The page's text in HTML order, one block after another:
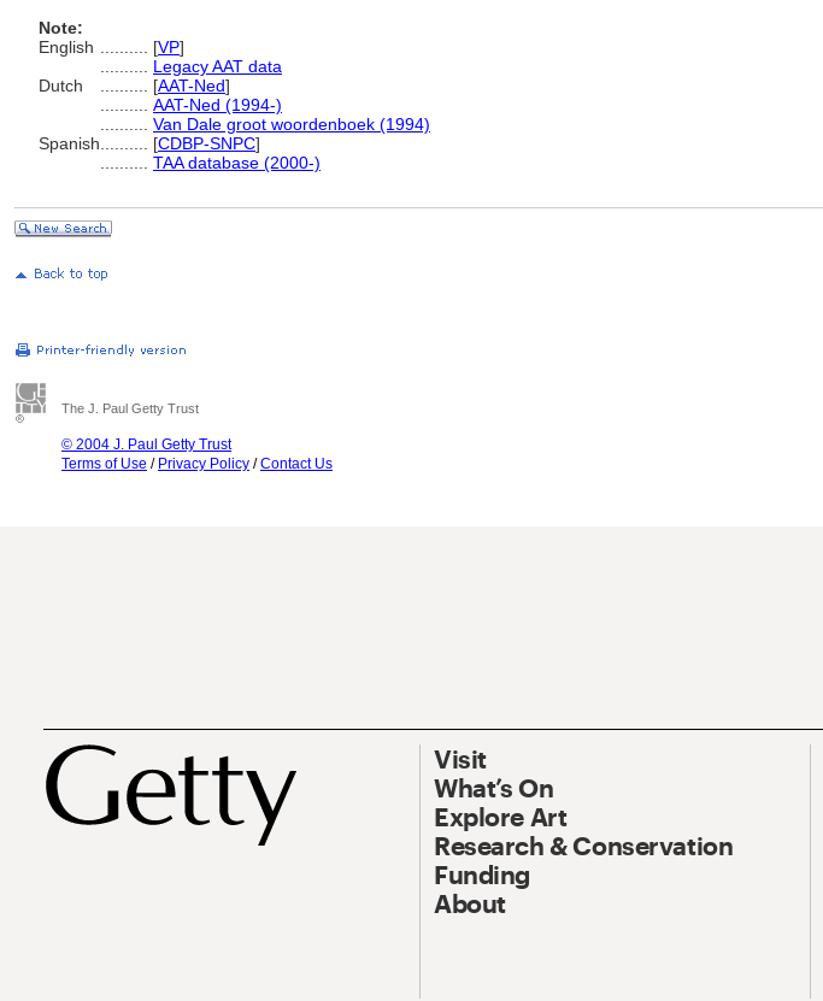
Note:
English
[VP]
Legacy AAT data
Dutch
[AAT-Ned]
AAT-Ned (1994-)
Van Dale groot woordenboek (1994)
Spanish
[CDBP-SNPC]
TAA database (2000-)
The J. Paul Getty Trust
© 2004 J. Paul Getty Trust
Terms of Use / Privacy Policy /Contact Us
Visit
What’s On
Explore Art
Research & Conservation
Funding
About